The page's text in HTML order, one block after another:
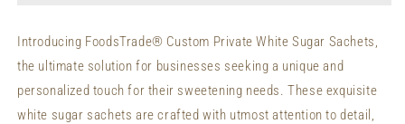
Packaging
Organic
Sugar
Packaging
Organic
Sugar
Sachets
Introducing FoodsTrade® Custom Private White Sugar Sachets,
the ultimate solution for businesses seeking a unique and
personalized touch for their sweetening needs. These exquisite
white sugar sachets are crafted with utmost attention to detail,